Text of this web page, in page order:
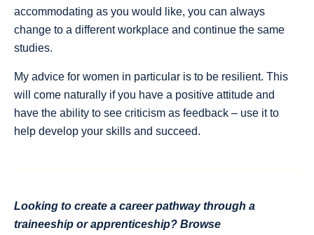
accommodating as you would like, you can always
change to a different workplace and continue the same
studies.
My advice for women in particular is to be resilient. This
will come naturally if you have a positive attitude and
have the ability to see criticism as feedback – use it to
help develop your skills and succeed.
Looking to create a career pathway through a
traineeship or apprenticeship? Browse